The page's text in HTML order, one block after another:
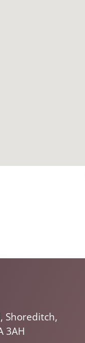
Shoreditch,
3AH